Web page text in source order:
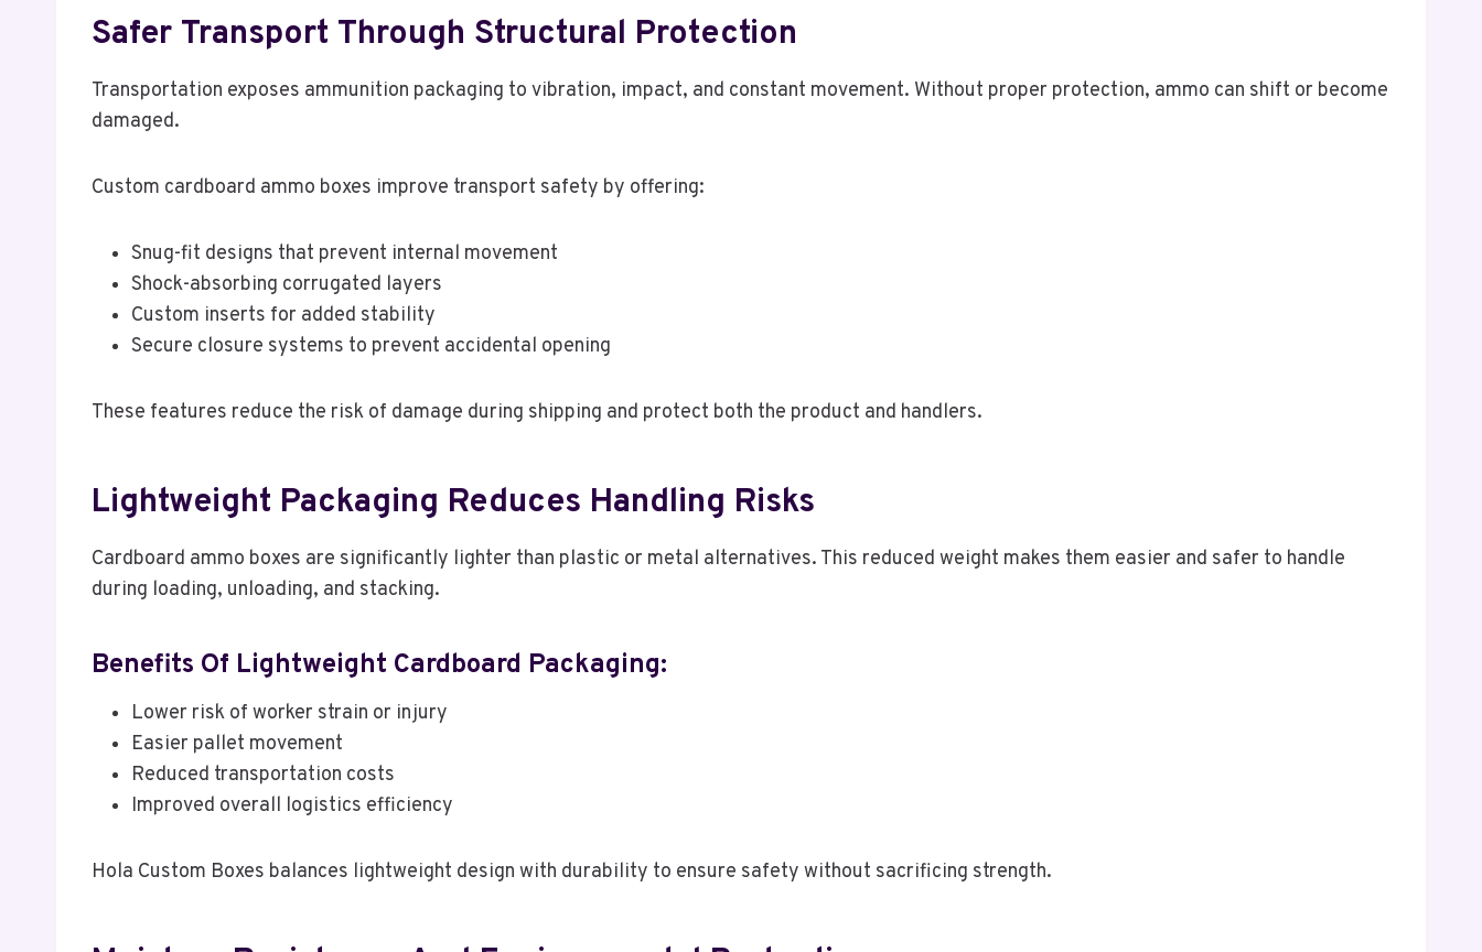
Safer Transport Through Structural Protection
Transportation exposes ammunition packaging to vibration, impact, and constant movement. Without proper protection, ammo can shift or become
damaged.
Custom cardboard ammo boxes improve transport safety by offering:
Snug-fit designs that prevent internal movement
Shock-absorbing corrugated layers
Custom inserts for added stability
Secure closure systems to prevent accidental opening
These features reduce the risk of damage during shipping and protect both the product and handlers.
Lightweight Packaging Reduces Handling Risks
Cardboard ammo boxes are significantly lighter than plastic or metal alternatives. This reduced weight makes them easier and safer to handle
during loading, unloading, and stacking.
Benefits Of Lightweight Cardboard Packaging:
Lower risk of worker strain or injury
Easier pallet movement
Reduced transportation costs
Improved overall logistics efficiency
Hola Custom Boxes balances lightweight design with durability to ensure safety without sacrificing strength.